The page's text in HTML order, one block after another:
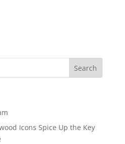
Icons Spice Up the Key